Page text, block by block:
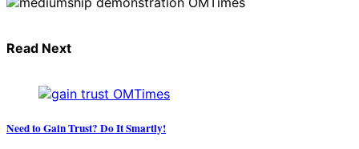
Read Next
Need to Gain Trust? Do It Smartly!